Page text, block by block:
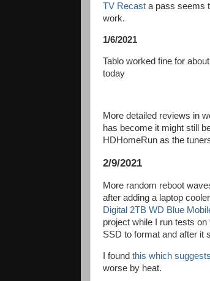
TV Recast a pass seems
work.
1/6/2021
Tablo worked fine for
today
More detailed reviews in
has become it might still
HDHomeRun as the
2/9/2021
More random reboot
after adding a laptop
Digital 2TB WD Blue
project while I run tests
SSD to format and after it
I found this which
worse by heat.